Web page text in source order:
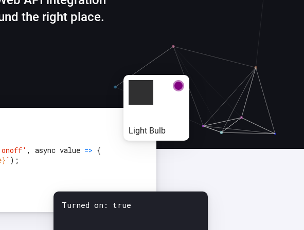
Ethernet network.
the right place.
Light Bulb
, async value => {
` );
Turned on: true